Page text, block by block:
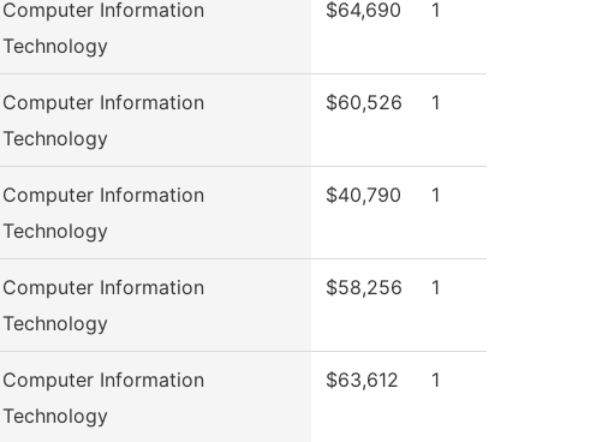
Computer Information
Technology
$64,690 1
Computer Information
Technology
$60,526 1
Computer Information
Technology
$40,790 1
Computer Information
Technology
$58,256 1
Computer Information
Technology
$63,612 1